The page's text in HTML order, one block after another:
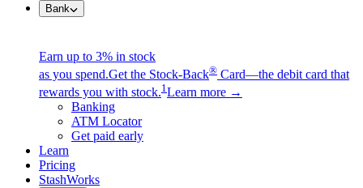
Bank
Earn up to 3% in stock
as you spend.Get the Stock-Back® Card—the debit card that
rewards you with stock.1 Learn more →
Banking
ATM Locator
Get paid early
Learn
Pricing
StashWorks